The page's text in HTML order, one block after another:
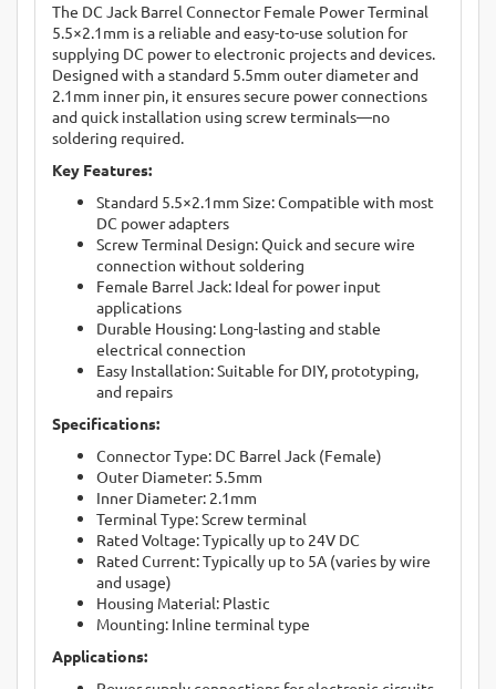
The DC Jack Barrel Connector Female Power Terminal
5.5×2.1mm is a reliable and easy-to-use solution for
supplying DC power to electronic projects and devices.
Designed with a standard 5.5mm outer diameter and
2.1mm inner pin, it ensures secure power connections
and quick installation using screw terminals—no
soldering required.
Key Features:
Standard 5.5×2.1mm Size: Compatible with most
DC power adapters
Screw Terminal Design: Quick and secure wire
connection without soldering
Female Barrel Jack: Ideal for power input
applications
Durable Housing: Long-lasting and stable
electrical connection
Easy Installation: Suitable for DIY, prototyping,
and repairs
Specifications:
Connector Type: DC Barrel Jack (Female)
Outer Diameter: 5.5mm
Inner Diameter: 2.1mm
Terminal Type: Screw terminal
Rated Voltage: Typically up to 24V DC
Rated Current: Typically up to 5A (varies by wire
and usage)
Housing Material: Plastic
Mounting: Inline terminal type
Applications: